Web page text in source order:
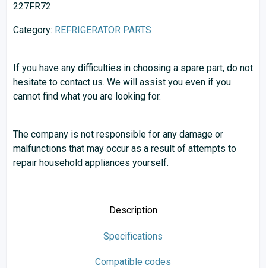
227FR72
Category: REFRIGERATOR PARTS
If you have any difficulties in choosing a spare part, do not
hesitate to contact us. We will assist you even if you
cannot find what you are looking for.
The company is not responsible for any damage or
malfunctions that may occur as a result of attempts to
repair household appliances yourself.
Description
Specifications
Compatible codes